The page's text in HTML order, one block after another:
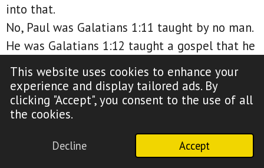
This website uses cookies to enhance your
experience and display tailored ads. By
clicking "Accept", you consent to the use of all
the cookies.
Decline Accept
into that.
No, Paul was Galatians 1:11 taught by no man.
He was Galatians 1:12 taught a gospel that he
received by revelation of Jesus Christ.
So if Jesus told Paul, hey, preach the same
gospel I preached prior to my death, then
riddle me this, why didn't Paul mention Mary